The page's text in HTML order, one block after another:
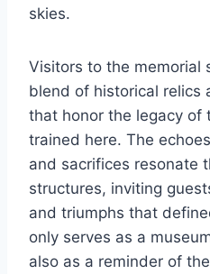
skies.
Visitors to the memorial
blend of historical relics
that honor the legacy of
trained here. The
and sacrifices resonate
structures, inviting
and triumphs that
only serves as a
also as a reminder of